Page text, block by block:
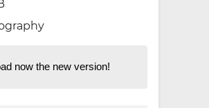
now the new version!